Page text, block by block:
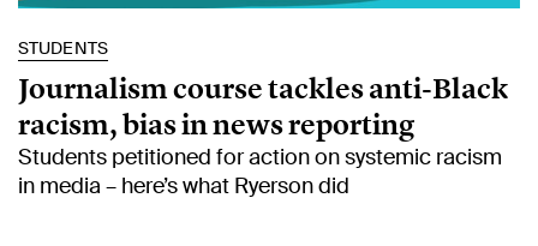
STUDENTS
Journalism course tackles anti-Black
racism, bias in news reporting
Students petitioned for action on systemic racism
in media – here’s what Ryerson did